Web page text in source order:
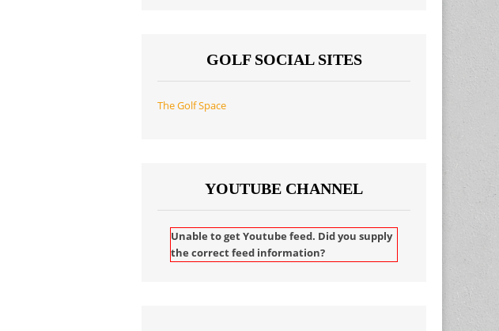
GOLF SOCIAL SITES
The Golf Space
YOUTUBE CHANNEL
Unable to get Youtube feed. Did you supply
the correct feed information?